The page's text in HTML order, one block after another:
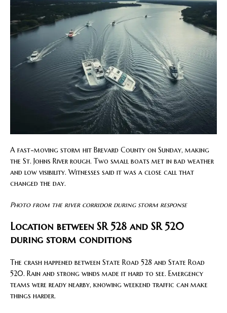
A fast-moving storm hit Brevard County on Sunday, making
the St. Johns River rough. Two small boats met in bad weather
and low visibility. Witnesses said it was a close call that
changed the day.
Photo from the river corridor during storm response
Location between SR 528 and SR 520
during storm conditions
The crash happened between State Road 528 and State Road
520. Rain and strong winds made it hard to see. Emergency
teams were ready nearby, knowing weekend traffic can make
things harder.